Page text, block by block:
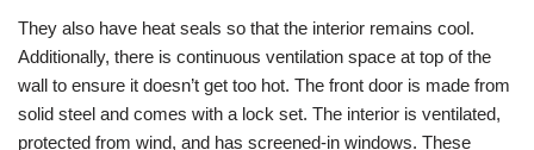
They also have heat seals so that the interior remains cool.
Additionally, there is continuous ventilation space at top of the
wall to ensure it doesn’t get too hot. The front door is made from
solid steel and comes with a lock set. The interior is ventilated,
protected from wind, and has screened-in windows. These